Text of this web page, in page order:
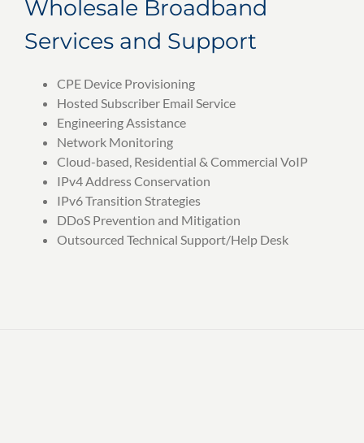
Wholesale Broadband
Services and Support
CPE Device Provisioning
Hosted Subscriber Email Service
Engineering Assistance
Network Monitoring
Cloud-based, Residential & Commercial VoIP
IPv4 Address Conservation
IPv6 Transition Strategies
DDoS Prevention and Mitigation
Outsourced Technical Support/Help Desk